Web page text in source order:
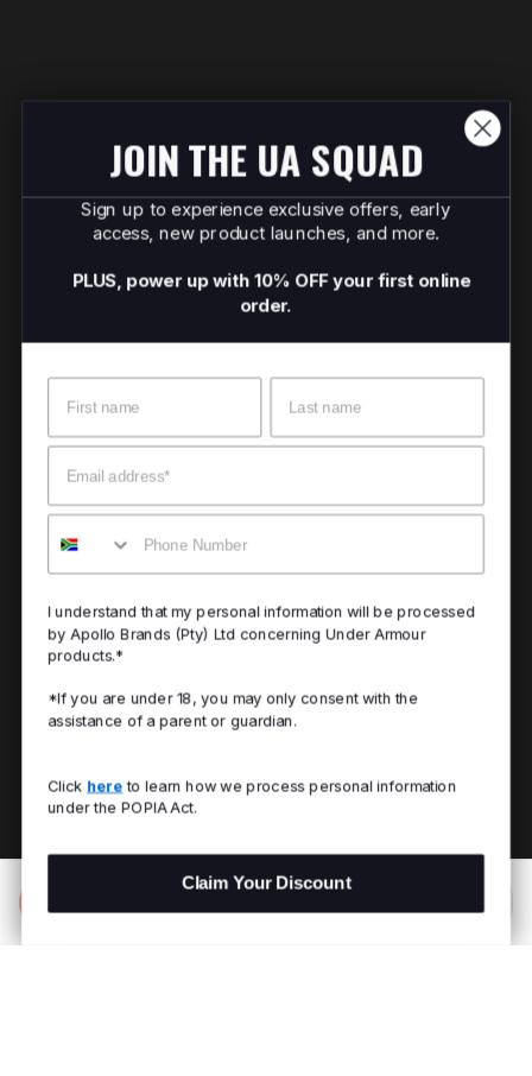
JOIN THE UA SQUAD
Sign up to experience exclusive offers, early
access, new product launches, and more.
PLUS, power up with 10% OFF your first online
order.
Email
Mobile
I understand that my personal information will be processed
by Apollo Brands (Pty) Ltd concerning Under Armour
products.*
*If you are under 18, you may only consent with the
assistance of a parent or guardian.
Click here to learn how we process personal information
under the POPIA Act.
Claim Your Discount